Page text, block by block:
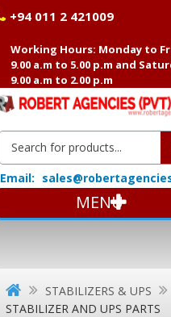
+94 011 2 421009
Working Hours: Monday to
9.00 a.m to 5.00 p.m and
9.00 a.m to 2.00 p.m
Email:
MENU
STABILIZERS & UPS
STABILIZER AND UPS PARTS